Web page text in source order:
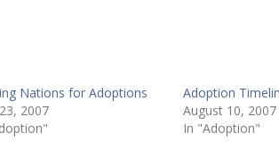
Nations for Adoptions
2007
Adoption
August 10, 2007
In "Adoption"